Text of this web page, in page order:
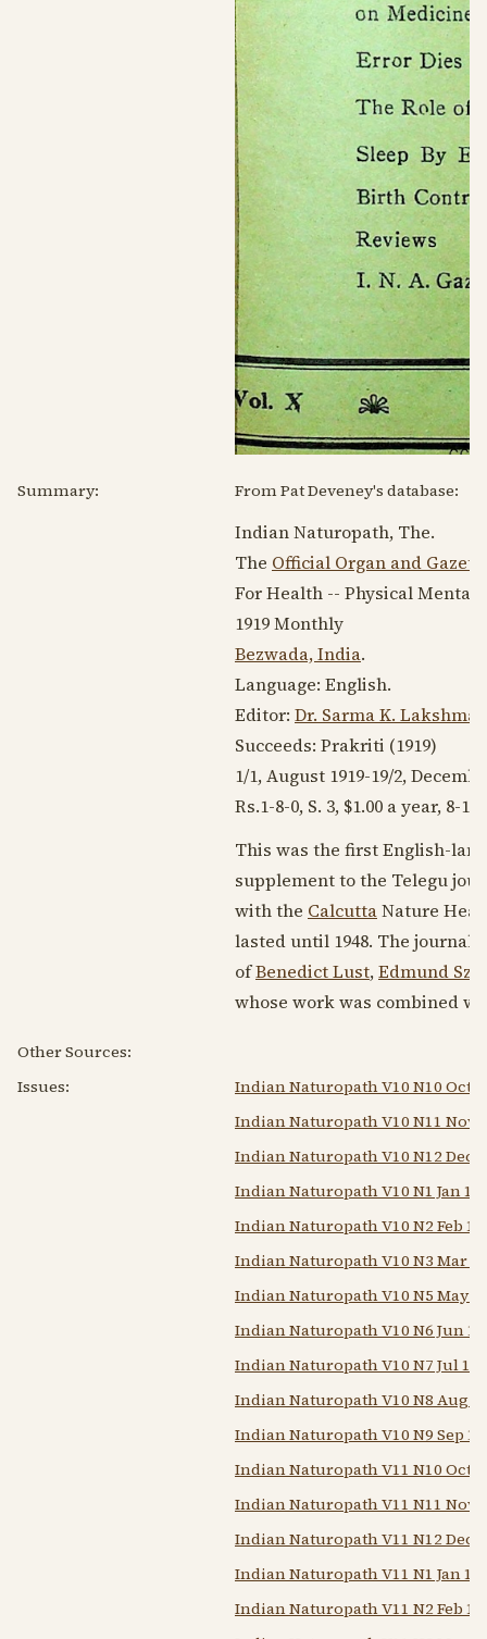
Summary: From Pat Deveney's database:
Indian Naturopath, The.
The Official Organ and
For Health -- Physical Mental
1919Monthly
Bezwada, India.
Language: English.
Editor: Dr. Sarma K. Lakshman
Succeeds: Prakriti (1919)
1/1, August 1919-19/2,
Rs.1-8-0, S. 3, $1.00 a year, 8-16
This was the first English-
supplement to the Telegu
with the CalcuttaNature
lasted until 1948. The journal
ofBenedict Lust,Edmund
whose work was combined
Other Sources:
Issues:
Indian Naturopath V10 N10 Oct
Indian Naturopath V10 N11 Nov
Indian Naturopath V10 N12 Dec
Indian Naturopath V10 N1 Jan
Indian Naturopath V10 N2 Feb
Indian Naturopath V10 N3 Mar
Indian Naturopath V10 N5 May
Indian Naturopath V10 N6 Jun
Indian Naturopath V10 N7 Jul
Indian Naturopath V10 N8 Aug
Indian Naturopath V10 N9 Sep
Indian Naturopath V11 N10 Oct
Indian Naturopath V11 N11 Nov
Indian Naturopath V11 N12 Dec
Indian Naturopath V11 N1 Jan
Indian Naturopath V11 N2 Feb